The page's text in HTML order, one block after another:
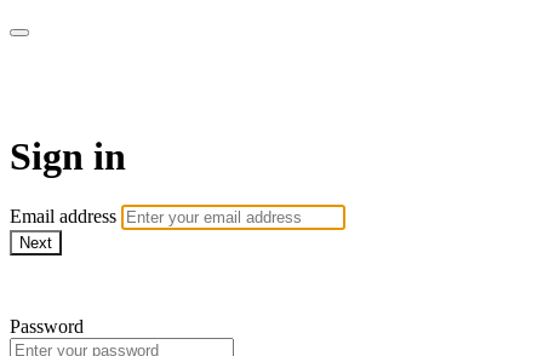
Sign in
Email address
Next
Password